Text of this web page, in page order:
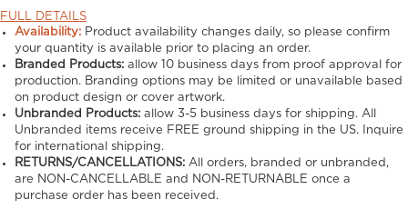
FULL DETAILS
Availability: Product availability changes daily, so please confirm
your quantity is available prior to placing an order.
Branded Products: allow10 business days from proof approval for
production. Branding options may be limited or unavailable based
on product design or cover artwork.
Unbranded Products: allow3-5 business days for shipping. All
Unbranded items receive FREE ground shipping in the US. Inquire
for international shipping.
RETURNS/CANCELLATIONS: All orders, branded or unbranded,
are NON-CANCELLABLE and NON-RETURNABLE once a
purchase order has been received.